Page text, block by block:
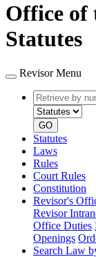
Office of
Statutes
Revisor Menu
Retrieve
by
number
GO
Statutes
Laws
Rules
Court Rules
Constitution
Revisor's
Revisor
Office Duties
Openings
Search Law